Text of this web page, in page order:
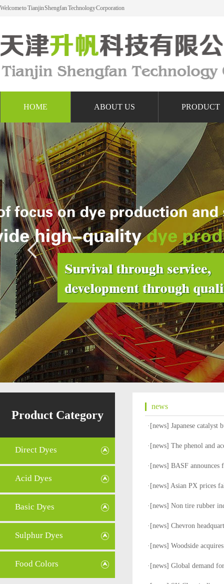
Welcome to Tianjin Shengfan Technology Corporation
HOME ABOUT US PRODUCT
Product Category
Direct Dyes
Acid Dyes
Basic Dyes
Sulphur Dyes
Food Colors
news
·[news] Japanese catalyst
·[news] The phenol and
·[news] BASF announces
·[news] Asian PX prices
·[news] Non tire rubber
·[news] Chevron
·[news] Woodside
·[news] Global demand